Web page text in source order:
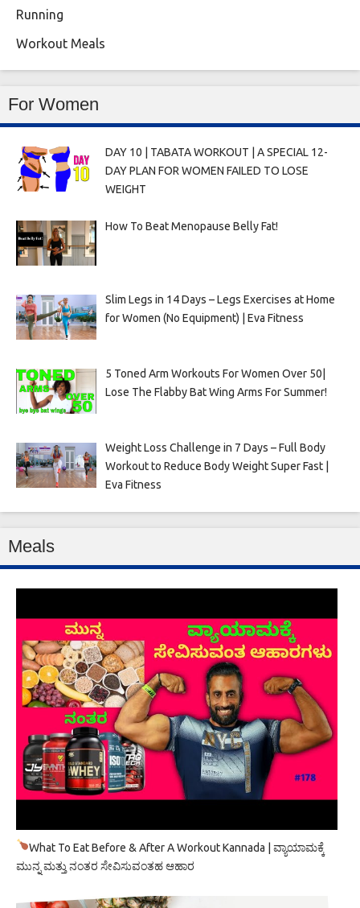
Running
Workout Meals
For Women
DAY 10 | TABATA WORKOUT | A SPECIAL 12-
DAY PLAN FOR WOMEN FAILED TO LOSE
WEIGHT
How To Beat Menopause Belly Fat!
Slim Legs in 14 Days – Legs Exercises at Home
for Women (No Equipment) | Eva Fitness
5 Toned Arm Workouts For Women Over 50|
Lose The Flabby Bat Wing Arms For Summer!
Weight Loss Challenge in 7 Days – Full Body
Workout to Reduce Body Weight Super Fast |
Eva Fitness
Meals
What To Eat Before & After A Workout Kannada | ವ್ಯಾಯಾಮಕ್ಕೆ
ಮುನ್ನ ಮತ್ತು ನಂತರ ಸೇವಿಸುವಂತಹ ಆಹಾರ